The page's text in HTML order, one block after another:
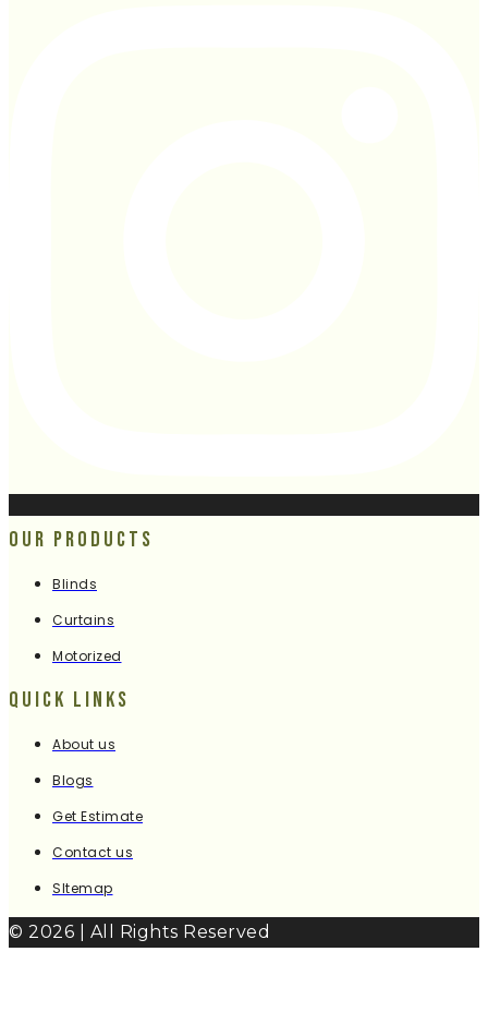
Our Products
Blinds
Curtains
Motorized
Quick Links
About us
Blogs
Get Estimate
Contact us
SItemap
© 2026 | All Rights Reserved